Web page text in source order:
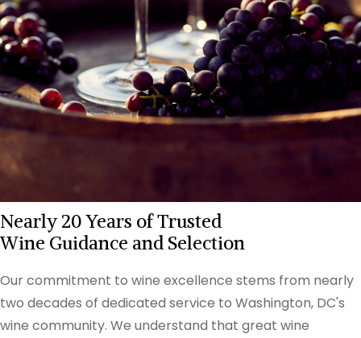
Nearly 20 Years of Trusted
Wine Guidance and Selection
Our commitment to wine excellence stems from nearly
two decades of dedicated service to Washington, DC's
wine community. We understand that great wine